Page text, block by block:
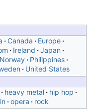
Canada
Europe
Ireland
Japan
Norway
Philippines
United States
heavy metal
hip hop
opera
rock